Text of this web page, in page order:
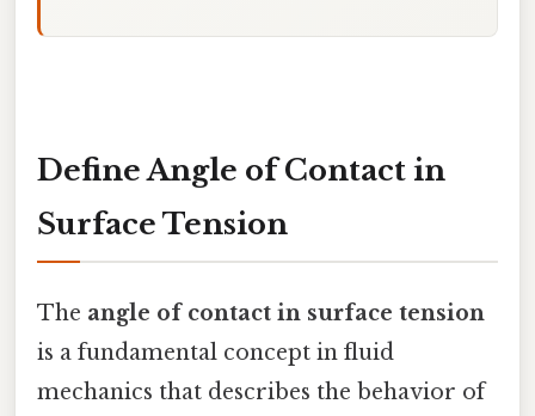
Define Angle of Contact in
Surface Tension
The angle of contact in surface tension
is a fundamental concept in fluid
mechanics that describes the behavior of